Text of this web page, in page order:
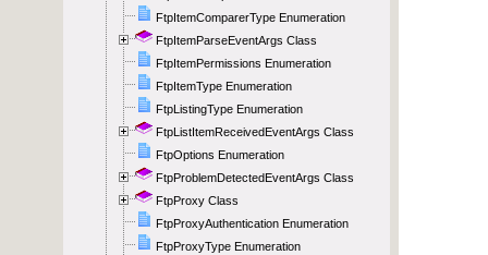
FtpItemComparerType Enumeration
FtpItemParseEventArgs Class
FtpItemPermissions Enumeration
FtpItemType Enumeration
FtpListingType Enumeration
FtpListItemReceivedEventArgs Class
FtpOptions Enumeration
FtpProblemDetectedEventArgs Class
FtpProxy Class
FtpProxyAuthentication Enumeration
FtpProxyType Enumeration